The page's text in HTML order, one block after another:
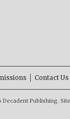
Contact Us
Publishing.